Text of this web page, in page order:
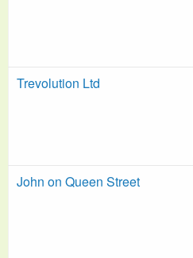
Trevolution Ltd
John on Queen Street